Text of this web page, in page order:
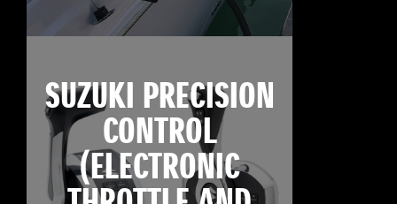
SUZUKI PRECISION
CONTROL
(ELECTRONIC